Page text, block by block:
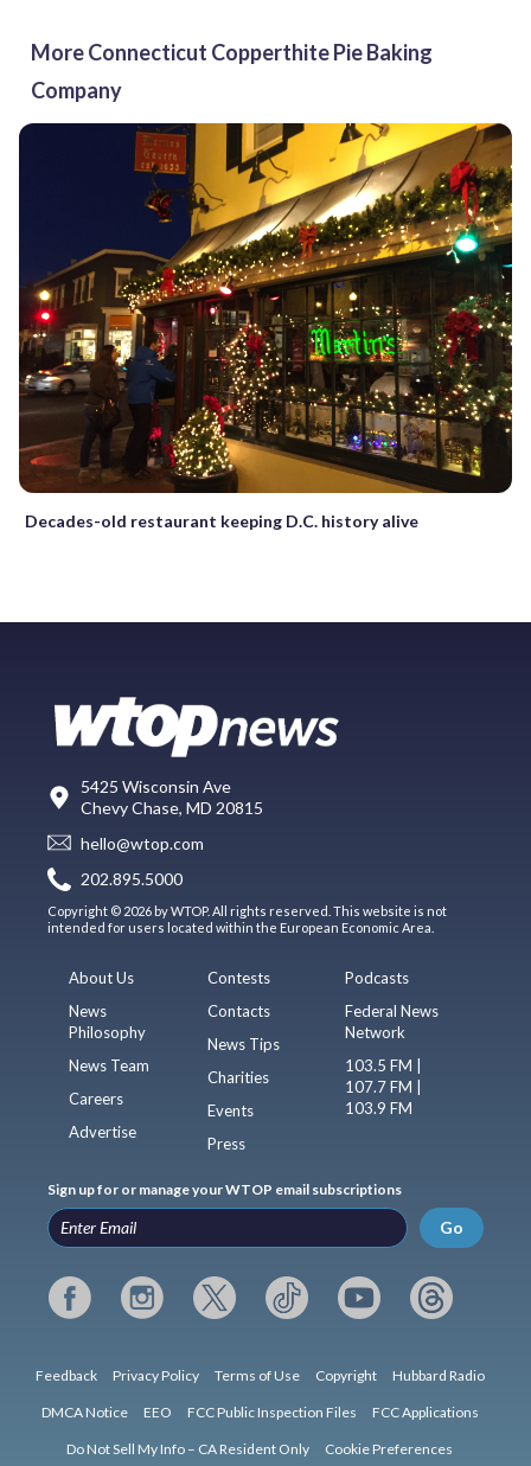
More Connecticut Copperthite Pie Baking
Company
Decades-old restaurant keeping D.C. history alive
5425 Wisconsin Ave
Chevy Chase, MD 20815
hello@wtop.com
202.895.5000
Copyright © 2026 by WTOP. All rights reserved. This website is not
intended for users located within the European Economic Area.
About Us
News
Philosophy
News Team
Careers
Advertise
Contests
Contacts
News Tips
Charities
Events
Press
Podcasts
Federal News
Network
103.5 FM |
107.7 FM |
103.9 FM
Sign up for or manage your WTOP email subscriptions
Go
Feedback Privacy Policy Terms of Use Copyright Hubbard Radio
DMCA Notice EEO FCC Public Inspection Files FCC Applications
Do Not Sell My Info – CA Resident Only Cookie Preferences